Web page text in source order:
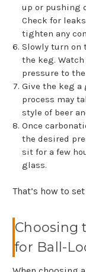
up or pushing
Check for
tighten any
Slowly turn on
the keg.
pressure to
Give the keg a
process may
style of beer
Once
the desired
sit for a few
glass.
That’s how to
Choosing
for Ball-